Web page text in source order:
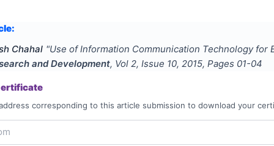
Chahal "Use of Information Communication Technology for
and Development, Vol 2, Issue 10, 2015, Pages 01-04
corresponding to this article submission to download your